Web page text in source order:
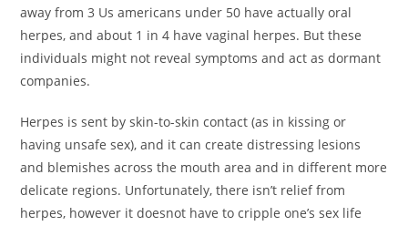
away from 3 Us americans under 50 have actually oral
herpes, and about 1 in 4 have vaginal herpes. But these
individuals might not reveal symptoms and act as dormant
companies.
Herpes is sent by skin-to-skin contact (as in kissing or
having unsafe sex), and it can create distressing lesions
and blemishes across the mouth area and in different more
delicate regions. Unfortunately, there isn’t relief from
herpes, however it doesnot have to cripple one’s sex life